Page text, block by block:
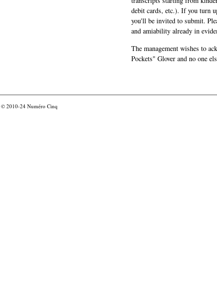
debit cards, etc.). If you turn
you'll be invited to submit.
and amiability already in
The management wishes to
Pockets" Glover and no one
© 2010-24 Numéro Cinq